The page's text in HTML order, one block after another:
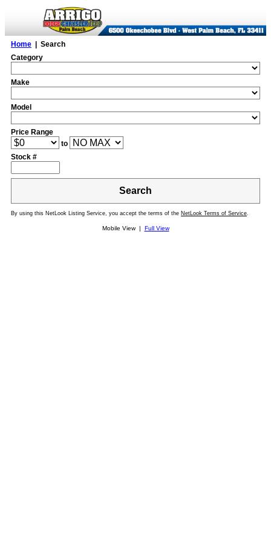
Home | Search
Category
Make
Model
Price Range
to
Stock #
Search
By using this NetLook Listing Service, you accept the terms of the NetLook Terms of Service.
Mobile View | Full View